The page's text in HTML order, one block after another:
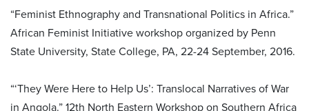
“Feminist Ethnography and Transnational Politics in Africa.”
African Feminist Initiative workshop organized by Penn
State University, State College, PA, 22-24 September, 2016.
“‘They Were Here to Help Us’: Translocal Narratives of War
in Angola.” 12th North Eastern Workshop on Southern Africa